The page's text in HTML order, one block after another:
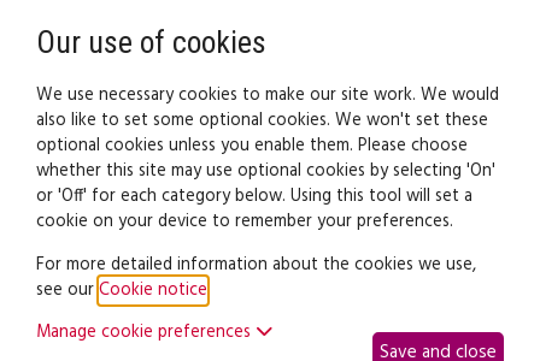
Legal documents Law guide
Letter requesting refund
for goods not properly
Our use of cookies
We use necessary cookies to make our site work. We would
also like to set some optional cookies. We won't set these
optional cookies unless you enable them. Please choose
whether this site may use optional cookies by selecting 'On'
or 'Off' for each category below. Using this tool will set a
cookie on your device to remember your preferences.
For more detailed information about the cookies we use,
see ourCookie notice
Manage cookie preferences
Save and close